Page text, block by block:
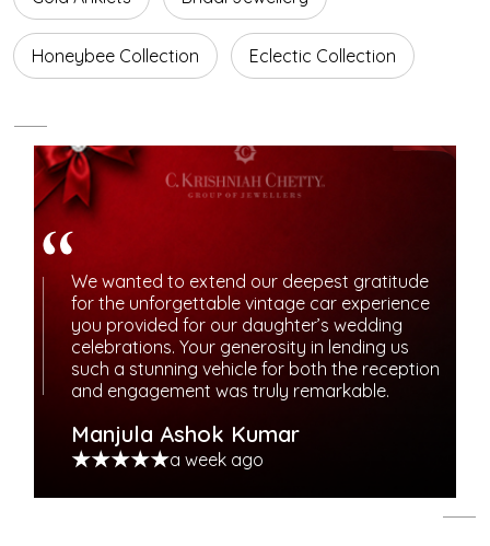
Honeybee Collection Eclectic Collection
We wanted to extend our deepest gratitude
for the unforgettable vintage car experience
you provided for our daughter’s wedding
celebrations. Your generosity in lending us
such a stunning vehicle for both the reception
and engagement was truly remarkable.
Manjula Ashok Kumar
a week ago